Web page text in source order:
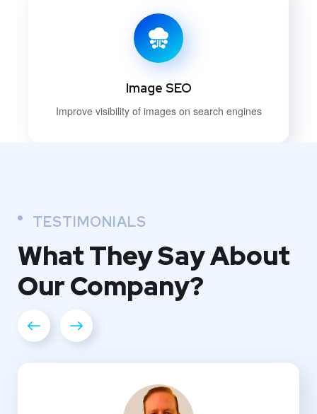
Image SEO
Improve visibility of images on search engines
TESTIMONIALS
What TheySay About
OurCompany?